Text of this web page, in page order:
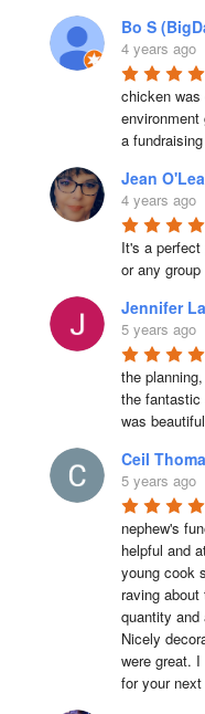
Bo S
4 years ago
chicken was
environment
a
Jean
4 years ago
It's a perfect
or any
Jennifer
5 years ago
the
the fantastic
was
Ceil
5 years ago
nephew's
helpful and
young cook
raving
quantity and
Nicely
were great.
for your